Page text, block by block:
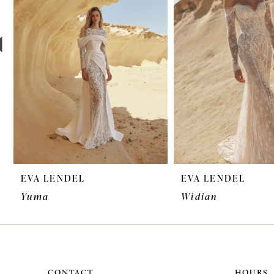
3
4
10
11
12
EVA LENDEL
Yuma
EVA LENDEL
Widian